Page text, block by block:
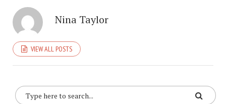
Nina Taylor
VIEW ALL POSTS